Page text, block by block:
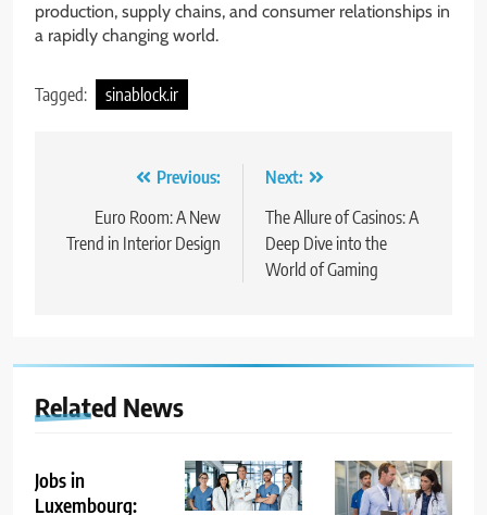
production, supply chains, and consumer relationships in
a rapidly changing world.
Tagged: sinablock.ir
navigation
Previous:
Euro Room: A New
Trend in Interior Design
Next:
The Allure of Casinos: A
Deep Dive into the
World of Gaming
Related News
Jobs in
Luxembourg: